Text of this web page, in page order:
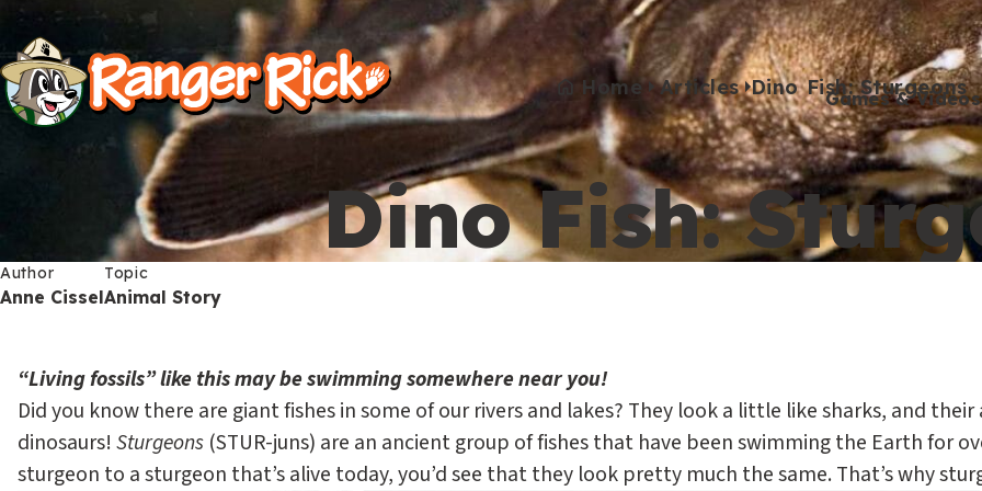
Kids
Games & Videos
Y
o
u
h
e
e
Home Articles Dino Fish: Sturgeons
Dino Fish:
Author
Anne Cissel
Topic
Animal Story
“Living fossils” like this may be swimming somewhere near you!
Did you know there are giant fishes in some of our rivers and lakes? They look a little like sharks, and
dinosaurs!Sturgeons (STUR-juns) are an ancient group of fishes that have been swimming the Earth for
sturgeon to a sturgeon that’s alive today, you’d see that they look pretty much the same. That’s why
S
M
n
u
Kids
S
e
Go to RangerRick.org